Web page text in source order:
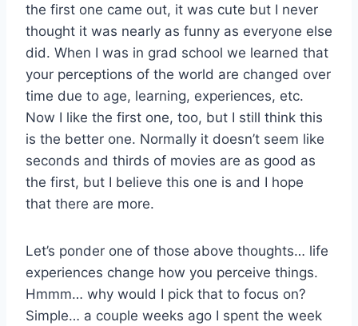
the first one came out, it was cute but I never
thought it was nearly as funny as everyone else
did. When I was in grad school we learned that
your perceptions of the world are changed over
time due to age, learning, experiences, etc.
Now I like the first one, too, but I still think this
is the better one. Normally it doesn’t seem like
seconds and thirds of movies are as good as
the first, but I believe this one is and I hope
that there are more.
Let’s ponder one of those above thoughts… life
experiences change how you perceive things.
Hmmm… why would I pick that to focus on?
Simple… a couple weeks ago I spent the week